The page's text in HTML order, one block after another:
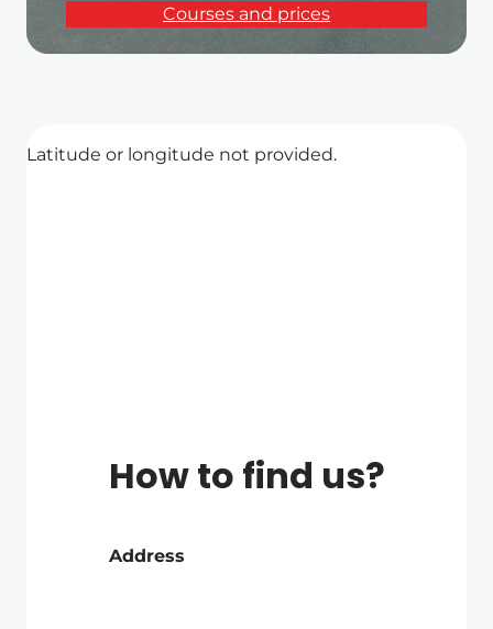
Courses and prices
Latitude or longitude not provided.
How to find us?
Address